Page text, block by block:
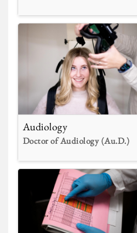
Audiology
Doctor of Audiology (Au.D.)